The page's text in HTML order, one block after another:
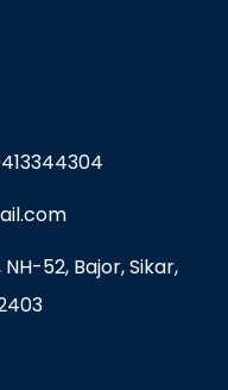
52, Bajor, Sikar,